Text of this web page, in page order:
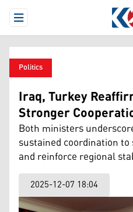
Open Menu
Politics
Iraq, Turkey
Stronger
Both ministers
sustained coordination
and reinforce regional
2025-12-07 18:04